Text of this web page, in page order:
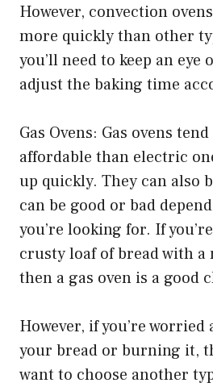
However, convection
more quickly than other
you’ll need to keep an eye
adjust the baking time
Gas Ovens: Gas ovens
affordable than electric
up quickly. They can also
can be good or bad
you’re looking for. If
crusty loaf of bread with
then a gas oven is a good
However, if you’re
your bread or burning it,
want to choose another